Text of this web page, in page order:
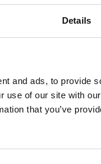
Details
and ads, to provide
use of our site with
that you’ve
USA